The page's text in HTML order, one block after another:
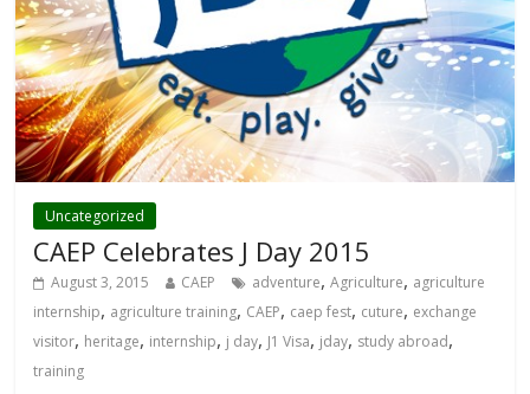
Uncategorized
CAEP Celebrates J Day 2015
August 3, 2015 CAEP adventure,Agriculture, agriculture
internship, agriculture training, CAEP, caep fest, cuture, exchange
visitor, heritage, internship, j day, J1 Visa, jday, study abroad,
training